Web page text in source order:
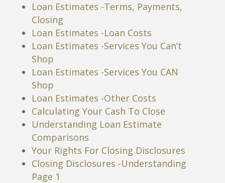
Loan Estimates -Terms, Payments,
Closing
Loan Estimates -Loan Costs
Loan Estimates -Services You Can’t
Shop
Loan Estimates -Services You CAN
Shop
Loan Estimates -Other Costs
Calculating Your Cash To Close
Understanding Loan Estimate
Comparisons
Your Rights For Closing Disclosures
Closing Disclosures -Understanding
Page 1